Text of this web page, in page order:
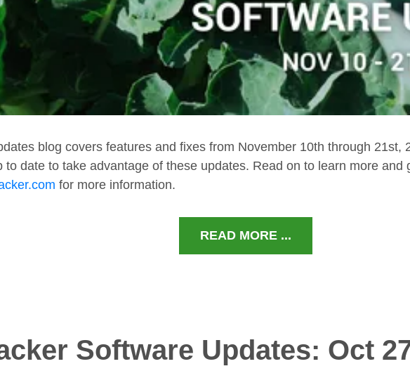
blog covers features and fixes from November 10th through 21st,
to date to take advantage of these updates. Read on to learn more and
for more information.
READ MORE ...
Software Updates: Oct